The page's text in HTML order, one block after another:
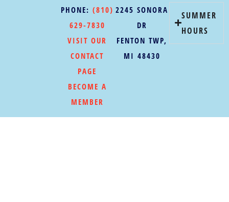
PHONE: (810)
629-7830
VISIT OUR
CONTACT
PAGE
BECOME A
MEMBER
2245 SONORA
DR
FENTON TWP,
MI 48430
SUMMER
HOURS